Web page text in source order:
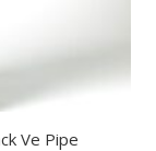
Ve Pipe